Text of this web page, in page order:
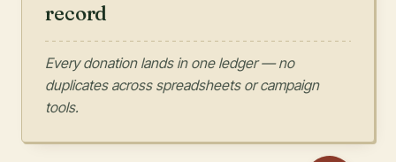
record
Every donation lands in one ledger — no
duplicates across spreadsheets or campaign
tools.